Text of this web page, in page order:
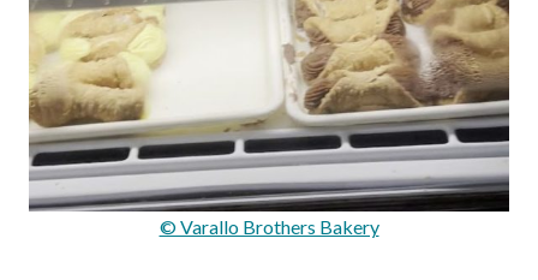
© Varallo Brothers Bakery